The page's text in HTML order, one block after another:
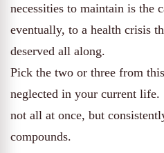
necessities to maintain is the
eventually, to a health crisis
deserved all along.
Pick the two or three from
neglected in your current life.
not all at once, but
compounds.